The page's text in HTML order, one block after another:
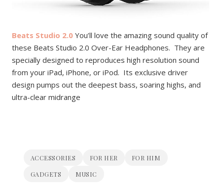
Beats Studio 2.0 You’ll love the amazing sound quality of
these Beats Studio 2.0 Over-Ear Headphones. They are
specially designed to reproduces high resolution sound
from your iPad, iPhone, or iPod. Its exclusive driver
design pumps out the deepest bass, soaring highs, and
ultra-clear midrange
ACCESSORIES FOR HER
FOR HIM
GADGETS
MUSIC